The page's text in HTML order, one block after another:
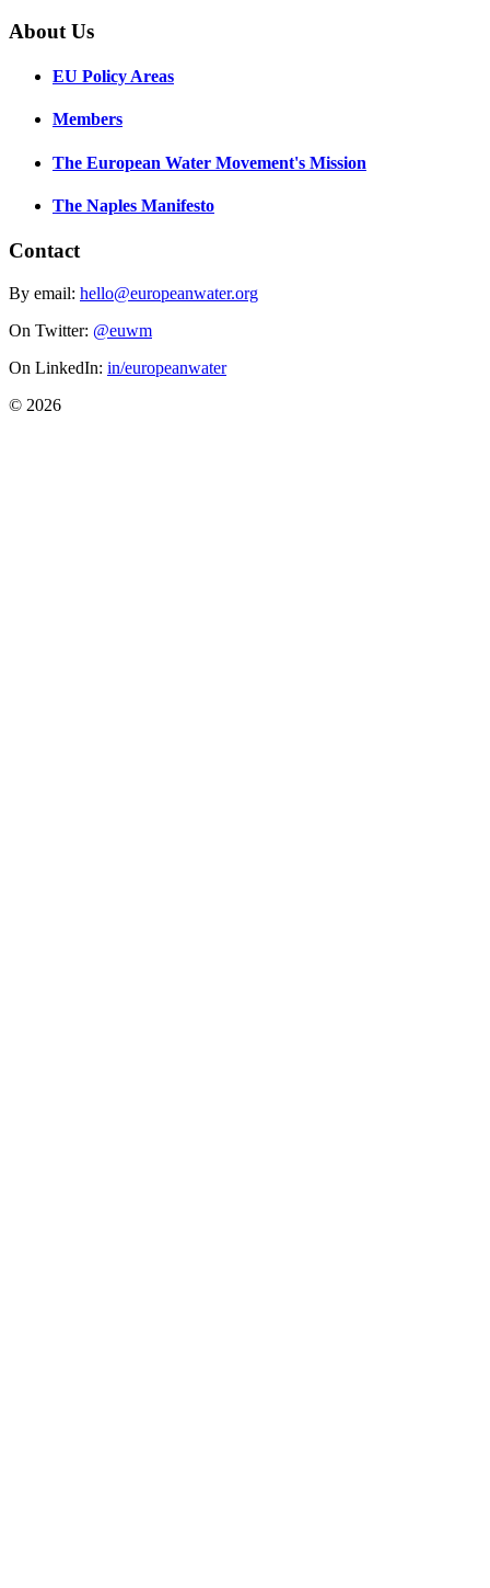
About Us
EU Policy Areas
Members
The European Water Movement's Mission
The Naples Manifesto
Contact
By email: hello@europeanwater.org
On Twitter: @euwm
On LinkedIn: in/europeanwater
© 2026